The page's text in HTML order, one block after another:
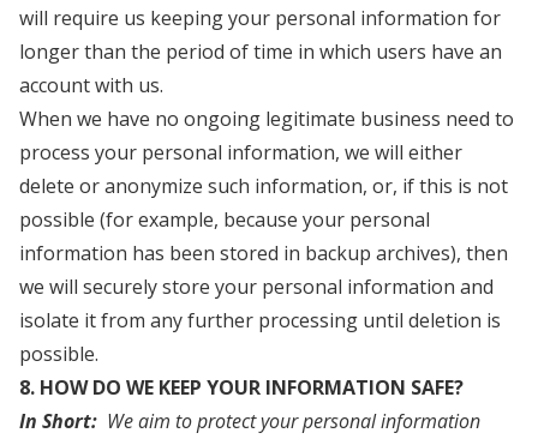
will require us keeping your personal information for
longer than the period of time in which users have an
account with us.
When we have no ongoing legitimate business need to
process your personal information, we will either
delete or anonymize such information, or, if this is not
possible (for example, because your personal
information has been stored in backup archives), then
we will securely store your personal information and
isolate it from any further processing until deletion is
possible.
8. HOW DO WE KEEP YOUR INFORMATION SAFE?
In Short: We aim to protect your personal information